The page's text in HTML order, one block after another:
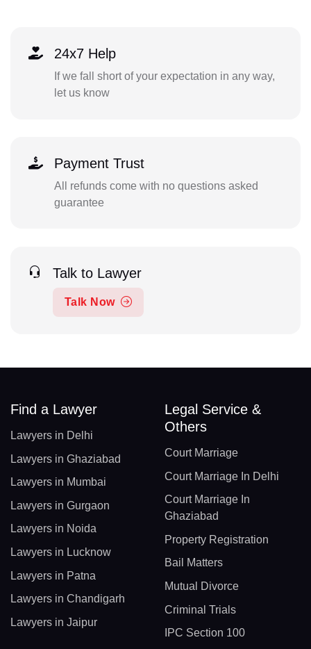
24x7 Help
If we fall short of your expectation in any way,
let us know
Payment Trust
All refunds come with no questions asked
guarantee
Talk to Lawyer
Talk Now
Find a Lawyer
Lawyers in Delhi
Lawyers in Ghaziabad
Lawyers in Mumbai
Lawyers in Gurgaon
Lawyers in Noida
Lawyers in Lucknow
Lawyers in Patna
Lawyers in Chandigarh
Lawyers in Jaipur
Legal Service &
Others
Court Marriage
Court Marriage In Delhi
Court Marriage In
Ghaziabad
Property Registration
Bail Matters
Mutual Divorce
Criminal Trials
IPC Section 100